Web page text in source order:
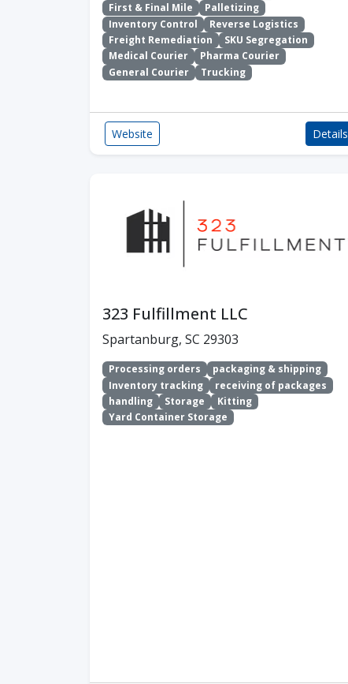
First & Final Mile
Palletizing
Inventory Control
Reverse Logistics
Freight Remediation
SKU Segregation
Medical Courier
Pharma Courier
General Courier
Trucking
Website Details
323 Fulfillment LLC
Spartanburg, SC 29303
Processing orders
packaging & shipping
Inventory tracking
receiving of packages
handling
Storage
Kitting
Yard Container Storage